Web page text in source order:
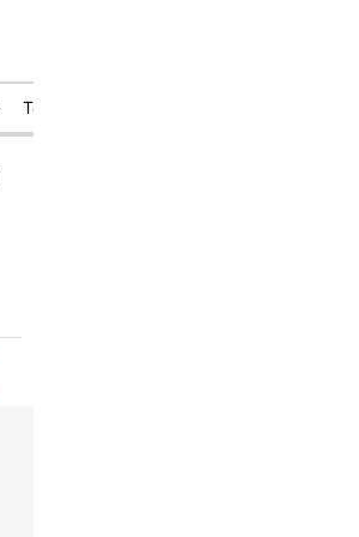
Technology